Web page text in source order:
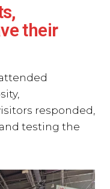
their
responded,
testing the